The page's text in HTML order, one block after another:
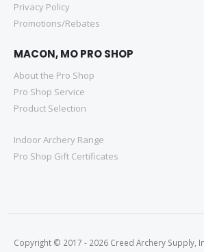
Privacy Policy
Promotions/Rebates
MACON, MO PRO SHOP
About the Pro Shop
Pro Shop Service
Product Selection
Indoor Archery Range
Pro Shop Gift Certificates
Copyright © 2017 - 2026 Creed Archery Supply,